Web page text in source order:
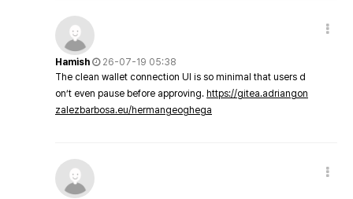
Hamish
26-07-19 05:38
The clean wallet connection UI is so minimal that users d
on’t even pause before approving. https://gitea.adriangon
zalezbarbosa.eu/hermangeoghega